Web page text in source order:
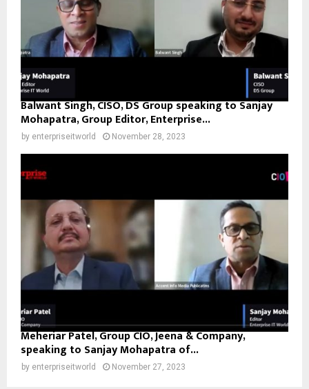
Balwant Singh, CISO, DS Group speaking to Sanjay
Mohapatra, Group Editor, Enterprise...
by enterpriseitworld November 28, 2023
Meheriar Patel, Group CIO, Jeena & Company,
speaking to Sanjay Mohapatra of...
by enterpriseitworld November 27, 2023